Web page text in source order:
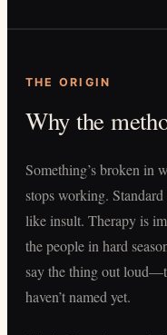
THE ORIGIN
Why the
Something’s broken in
stops working.
like insult. Therapy is
the people in hard
say the thing out
haven’t named yet.